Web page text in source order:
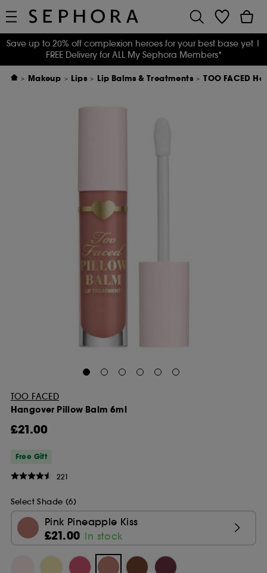
Save up to 20% off complexion heroes for your best base yet |
FREE Delivery for ALL My Sephora Members*
Makeup Lips Lip Balms & Treatments TOO FACED
TOO FACED
Hangover Pillow Balm 6ml
£21.00
Free Gift
221
Select Shade (6)
Pink Pineapple Kiss
£21.00 In stock